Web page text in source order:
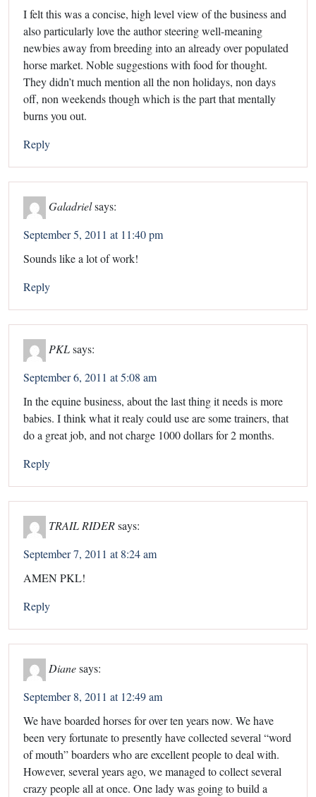
I felt this was a concise, high level view of the business and
also particularly love the author steering well-meaning
newbies away from breeding into an already over populated
horse market. Noble suggestions with food for thought.
They didn’t much mention all the non holidays, non days
off, non weekends though which is the part that mentally
burns you out.
Reply
Galadrielsays:
September 5, 2011 at 11:40 pm
Sounds like a lot of work!
Reply
PKLsays:
September 6, 2011 at 5:08 am
In the equine business, about the last thing it needs is more
babies. I think what it realy could use are some trainers, that
do a great job, and not charge 1000 dollars for 2 months.
Reply
TRAIL RIDERsays:
September 7, 2011 at 8:24 am
AMEN PKL!
Reply
Dianesays:
September 8, 2011 at 12:49 am
We have boarded horses for over ten years now. We have
been very fortunate to presently have collected several “word
of mouth” boarders who are excellent people to deal with.
However, several years ago, we managed to collect several
crazy people all at once. One lady was going to build a